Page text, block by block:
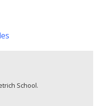
School.